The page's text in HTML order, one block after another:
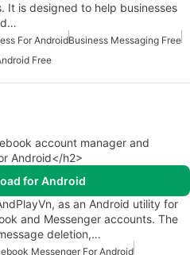
It is designed to help businesses
For AndroidBusiness Messaging Free
Free
account manager and
Android</h2>
for Android
as an Android utility for
and Messenger accounts. The
deletion,…
Messenger For Android